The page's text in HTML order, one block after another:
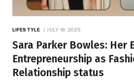
LIFESTYLE JULY 19, 2025
Sara Parker Bowles: Her
Entrepreneurship as
Relationship status